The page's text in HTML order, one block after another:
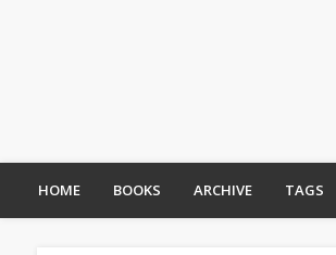
HOME BOOKS ARCHIVE TAGS